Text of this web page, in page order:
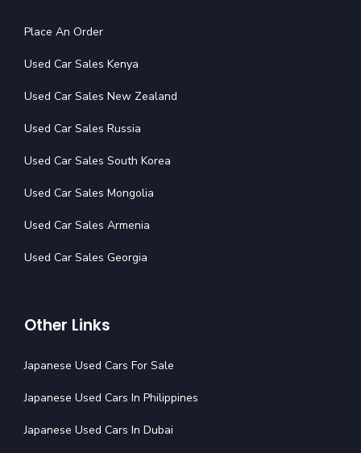
Place An Order
Used Car Sales Kenya
Used Car Sales New Zealand
Used Car Sales Russia
Used Car Sales South Korea
Used Car Sales Mongolia
Used Car Sales Armenia
Used Car Sales Georgia
Other Links
Japanese Used Cars For Sale
Japanese Used Cars In Philippines
Japanese Used Cars In Dubai